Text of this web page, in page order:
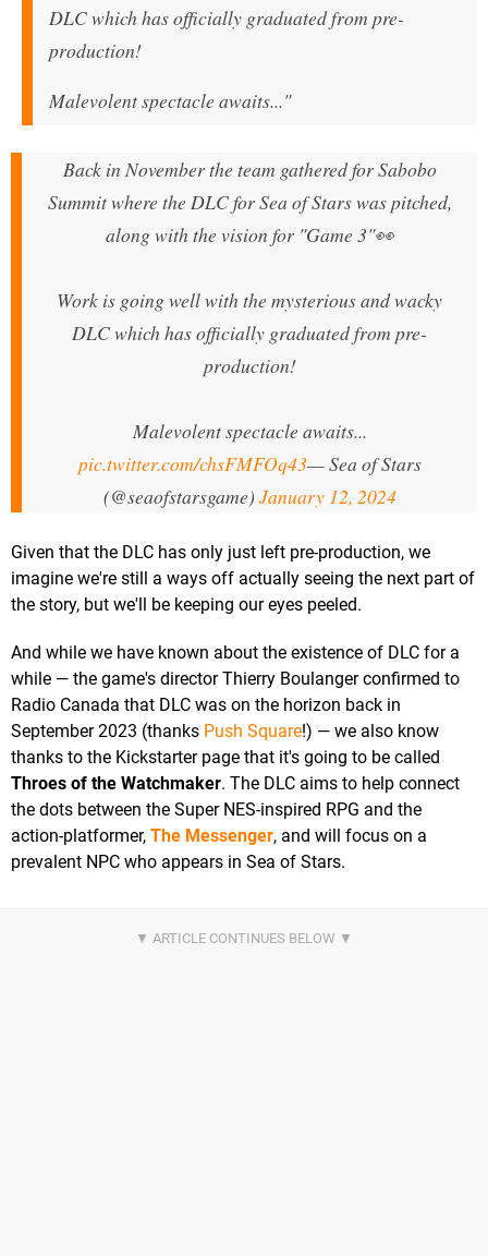
DLC which has officially graduated from pre-
production!
Malevolent spectacle awaits..."
Back in November the team gathered for Sabobo
Summit where the DLC for Sea of Stars was pitched,
along with the vision for "Game 3"👀
Work is going well with the mysterious and wacky
DLC which has officially graduated from pre-
production!
Malevolent spectacle awaits...
pic.twitter.com/chsFMFOq43— Sea of Stars
(@seaofstarsgame) January 12, 2024
Given that the DLC has only just left pre-production, we
imagine we're still a ways off actually seeing the next part of
the story, but we'll be keeping our eyes peeled.
And while we have known about the existence of DLC for a
while — the game's director Thierry Boulanger confirmed to
Radio Canada that DLC was on the horizon back in
September 2023 (thanks Push Square!) — we also know
thanks to the Kickstarter page that it's going to be called
Throes of the Watchmaker. The DLC aims to help connect
the dots between the Super NES-inspired RPG and the
action-platformer, The Messenger, and will focus on a
prevalent NPC who appears in Sea of Stars.